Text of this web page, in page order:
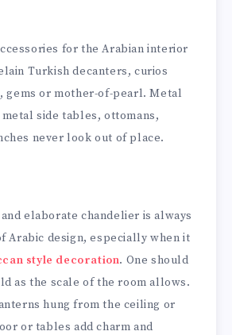
for the Arabian interior
Turkish decanters, curios
gems or mother-of-pearl. Metal
side tables, ottomans,
never look out of place.
elaborate chandelier is always
Arabic design, especially when it
style decoration. One should
as the scale of the room allows.
hung from the ceiling or
or tables add charm and